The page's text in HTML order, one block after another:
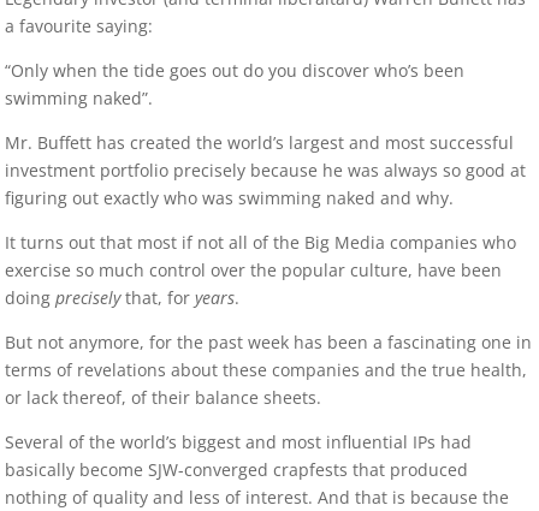
a favourite saying:
“Only when the tide goes out do you discover who’s been
swimming naked”.
Mr. Buffett has created the world’s largest and most successful
investment portfolio precisely because he was always so good at
figuring out exactly who was swimming naked and why.
It turns out that most if not all of the Big Media companies who
exercise so much control over the popular culture, have been
doingpreciselythat, foryears.
But not anymore, for the past week has been a fascinating one in
terms of revelations about these companies and the true health,
or lack thereof, of their balance sheets.
Several of the world’s biggest and most influential IPs had
basically become SJW-converged crapfests that produced
nothing of quality and less of interest. And that is because the